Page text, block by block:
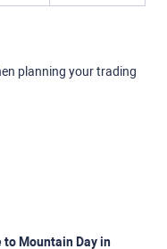
planning your trading
to Mountain Day in